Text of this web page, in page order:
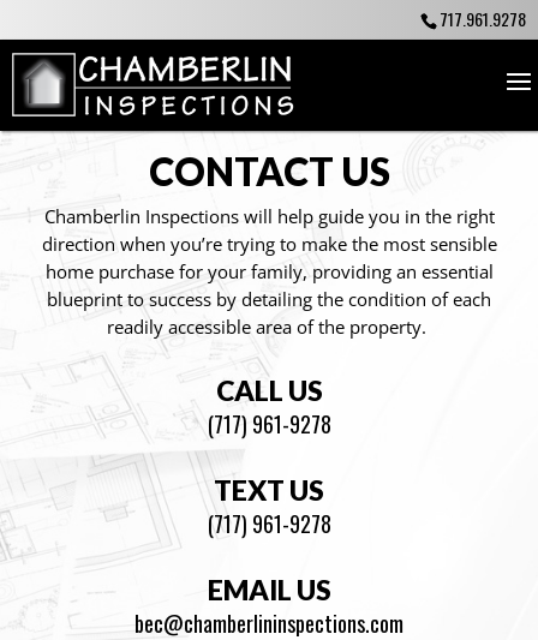
717.961.9278
CONTACT US
Chamberlin Inspections will help guide you in the right
direction when you’re trying to make the most sensible
home purchase for your family, providing an essential
blueprint to success by detailing the condition of each
readily accessible area of the property.
CALL US
(717) 961-9278
TEXT US
(717) 961-9278
EMAIL US
bec@chamberlininspections.com